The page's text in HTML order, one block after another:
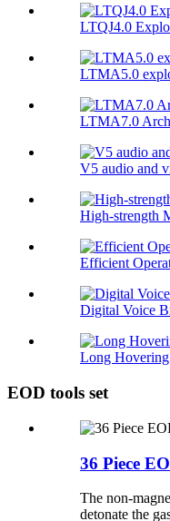
LTQJ4.0
LTMA5.0
LTMA7.0
V5 audio and
High-strength
Efficient
Digital Voice
Long
EOD tools set
36 Piece
The non-
detonate the